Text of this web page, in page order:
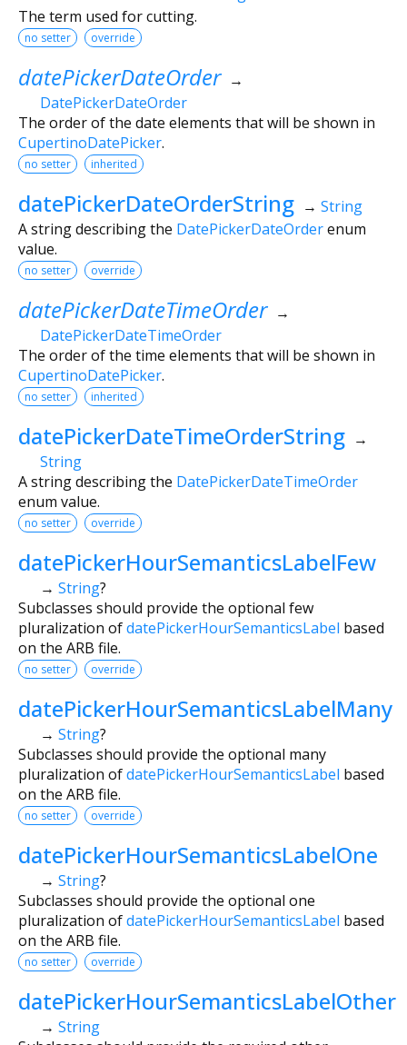
The term used for cutting.
no setter override
datePickerDateOrder →
DatePickerDateOrder
The order of the date elements that will be shown in
CupertinoDatePicker.
no setter inherited
datePickerDateOrderString → String
A string describing the DatePickerDateOrderenum
value.
no setter override
datePickerDateTimeOrder →
DatePickerDateTimeOrder
The order of the time elements that will be shown in
CupertinoDatePicker.
no setter inherited
datePickerDateTimeOrderString →
String
A string describing the DatePickerDateTimeOrder
enum value.
no setter override
datePickerHourSemanticsLabelFew
→ String?
Subclasses should provide the optional few
pluralization ofdatePickerHourSemanticsLabel based
on the ARB file.
no setter override
datePickerHourSemanticsLabelMany
→ String?
Subclasses should provide the optional many
pluralization ofdatePickerHourSemanticsLabel based
on the ARB file.
no setter override
datePickerHourSemanticsLabelOne
→ String?
Subclasses should provide the optional one
pluralization ofdatePickerHourSemanticsLabel based
on the ARB file.
no setter override
datePickerHourSemanticsLabelOther
→ String